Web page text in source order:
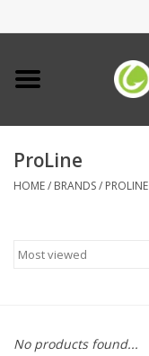
Home
Clothing
Clearance
ProLine
HOME/ BRANDS/ PROLINE
No products found...